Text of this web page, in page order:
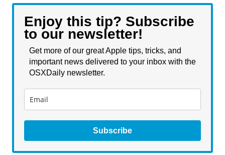
Enjoy this tip? Subscribe
to our newsletter!
Get more of our great Apple tips, tricks, and
important news delivered to your inbox with the
OSXDaily newsletter.
Subscribe